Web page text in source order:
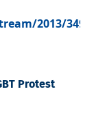
2013/
Protest